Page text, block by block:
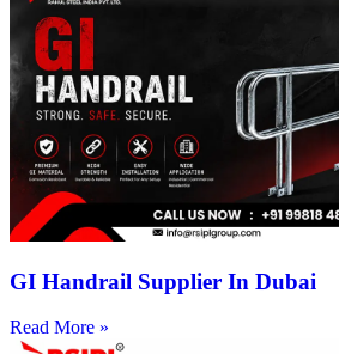
GI Handrail Supplier In Dubai
Read More »